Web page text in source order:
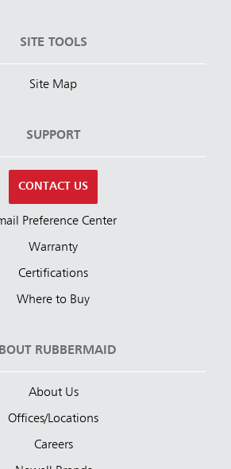
SITE TOOLS
Site Map
SUPPORT
CONTACT US
Preference Center
Warranty
Certifications
Where to Buy
RUBBERMAID
About Us
Offices/Locations
Careers